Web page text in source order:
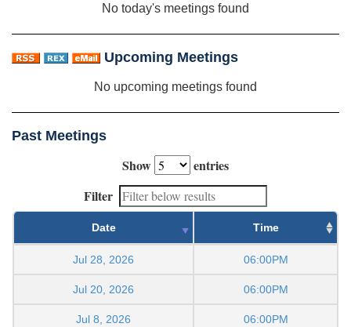
No today's meetings found
Upcoming Meetings
No upcoming meetings found
Past Meetings
Show
entries
Filter
Date Time
Jul 28, 2026 06:00PM
Jul 20, 2026 06:00PM
Jul 8, 2026 06:00PM